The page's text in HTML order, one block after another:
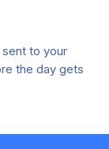
to your
the day gets